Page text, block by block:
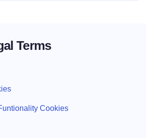
Terms
Cookies